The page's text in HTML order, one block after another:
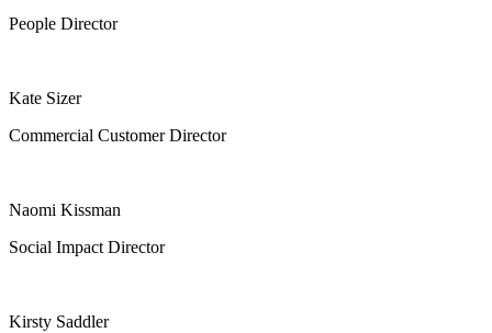
People Director
Kate Sizer
Commercial Customer Director
Naomi Kissman
Social Impact Director
Kirsty Saddler